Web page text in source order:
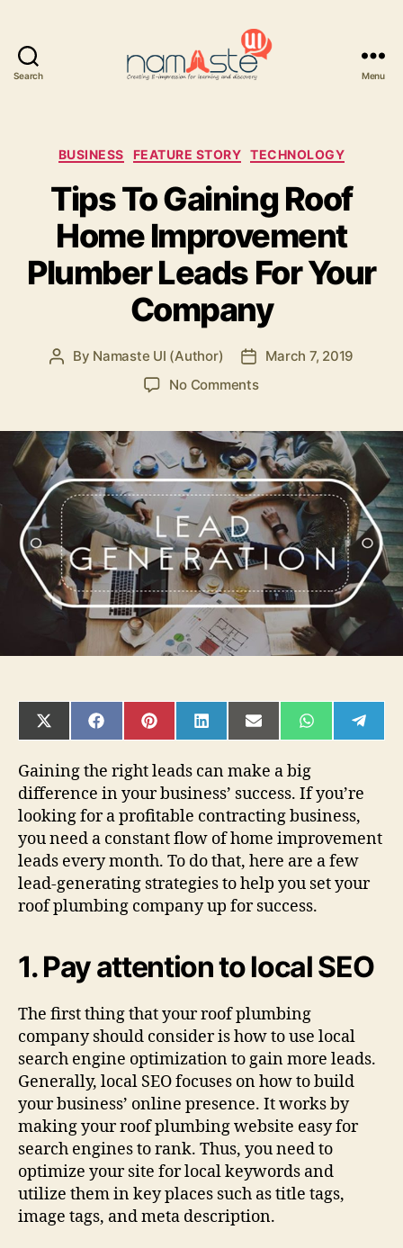
Search Menu
Categories
BUSINESS FEATURE STORY TECHNOLOGY
Tips To Gaining Roof
Home Improvement
Plumber Leads For Your
Company
Post
By Namaste UI (Author)
Post
date
March 7, 2019
No Commentson
Gaining
Roof
Home
Improvement
Plumber
Leads
For
Your
Company
SHARE
ON
(TWITTER)
SHARE
ON
SHARE
ON
SHARE
ON
SHARE
ON
SHARE
ON ON
Gaining the right leads can make a big
difference in your business’ success. If you’re
looking for a profitable contracting business,
you need a constant flow of home improvement
leads every month. To do that, here are a few
lead-generating strategies to help you set your
roof plumbing company up for success.
1. Pay attention to local SEO
The first thing that your roof plumbing
company should consider is how to use local
search engine optimization to gain more leads.
Generally, local SEO focuses on how to build
your business’ online presence. It works by
making your roof plumbing website easy for
search engines to rank. Thus, you need to
optimize your site for local keywords and
utilize them in key places such as title tags,
image tags, and meta description.